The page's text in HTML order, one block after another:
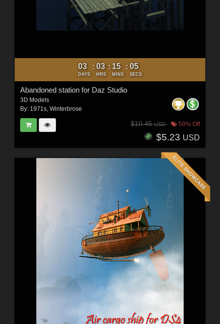
03
DAYS
: 03
HRS
: 15
MINS
: 03
SECS
Abandoned station for Daz Studio
3D Models
By: 1971s, Winterbrose
$10.45USD 50% Off
$5.23 USD